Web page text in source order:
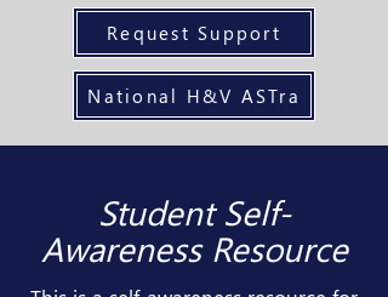
Request Support
National H&V ASTra
Student Self-
Awareness Resource